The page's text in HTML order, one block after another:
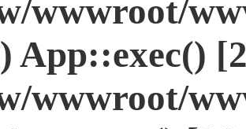
wwwroot/
App::exec()
wwwroot/